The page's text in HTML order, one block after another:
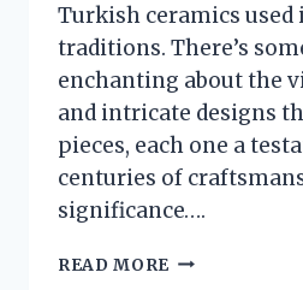
Turkish ceramics used
traditions. There’s
enchanting about the
and intricate designs
pieces, each one a
centuries of
significance….
READ MORE